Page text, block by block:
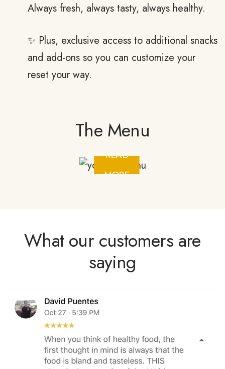
Always fresh, always tasty, always healthy.
✨ Plus, exclusive access to additional snacks
and add-ons so you can customize your
reset your way.
The Menu
READ
MORE
What our customers are
saying